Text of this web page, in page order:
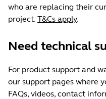
who are replacing their
project. T&Cs apply.
Need technical
For product support and
our support pages where
FAQs, videos, contact